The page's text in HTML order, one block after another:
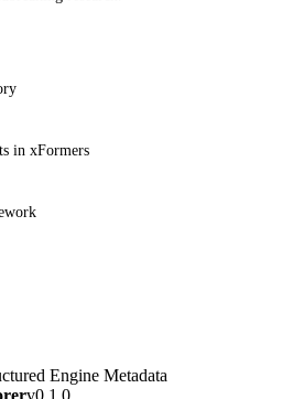
in xFormers
Engine Metadata
v0.1.0